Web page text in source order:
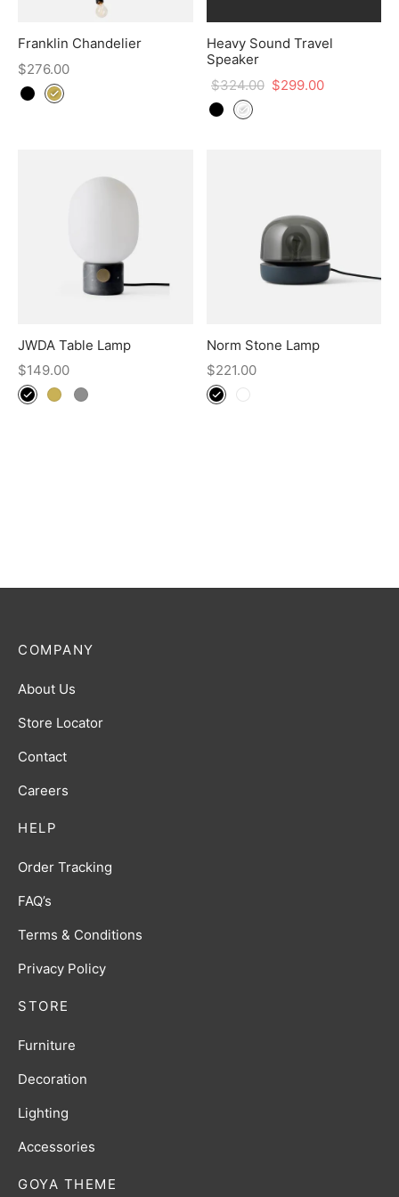
Franklin Chandelier
$276.00
Heavy Sound Travel
Speaker
$324.00 $299.00
JWDA Table Lamp
$149.00
Norm Stone Lamp
$221.00
GOYA THEME
HELP
Order Tracking
FAQ’s
Terms & Conditions
Privacy Policy
STORE
Furniture
Decoration
Lighting
Accessories
COMPANY
About Us
Store Locator
Contact
Careers